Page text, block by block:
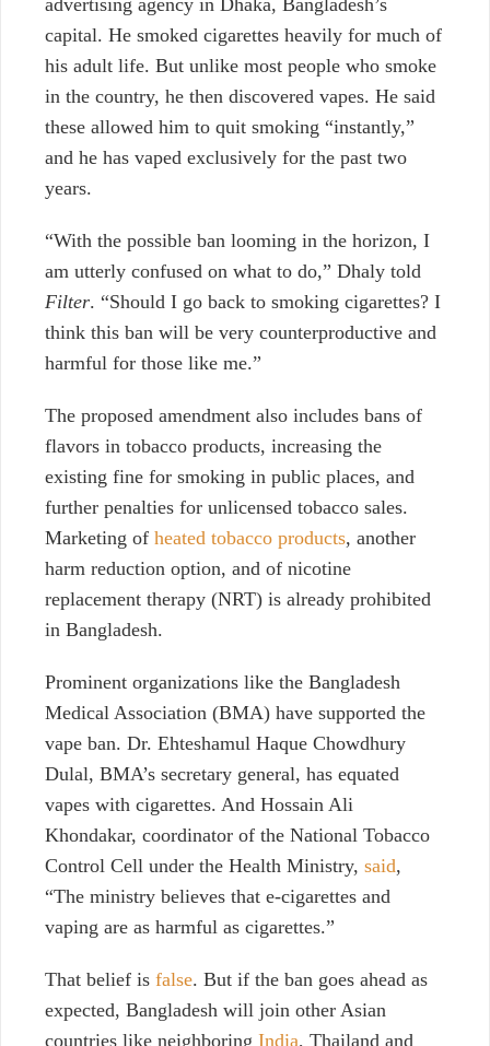
capital. He smoked cigarettes heavily for much of
his adult life. But unlike most people who smoke
in the country, he then discovered vapes. He said
these allowed him to quit smoking “instantly,”
and he has vaped exclusively for the past two
years.
“With the possible ban looming in the horizon, I
am utterly confused on what to do,” Dhaly told
Filter. “Should I go back to smoking cigarettes? I
think this ban will be very counterproductive and
harmful for those like me.”
The proposed amendment also includes bans of
flavors in tobacco products, increasing the
existing fine for smoking in public places, and
further penalties for unlicensed tobacco sales.
Marketing of heated tobacco products, another
harm reduction option, and of nicotine
replacement therapy (NRT) is already prohibited
in Bangladesh.
Prominent organizations like the Bangladesh
Medical Association (BMA) have supported the
vape ban. Dr. Ehteshamul Haque Chowdhury
Dulal, BMA’s secretary general, has equated
vapes with cigarettes. And Hossain Ali
Khondakar, coordinator of the National Tobacco
Control Cell under the Health Ministry, said,
“The ministry believes that e-cigarettes and
vaping are as harmful as cigarettes.”
That belief is false. But if the ban goes ahead as
expected, Bangladesh will join other Asian
countries like neighboring India, Thailand and